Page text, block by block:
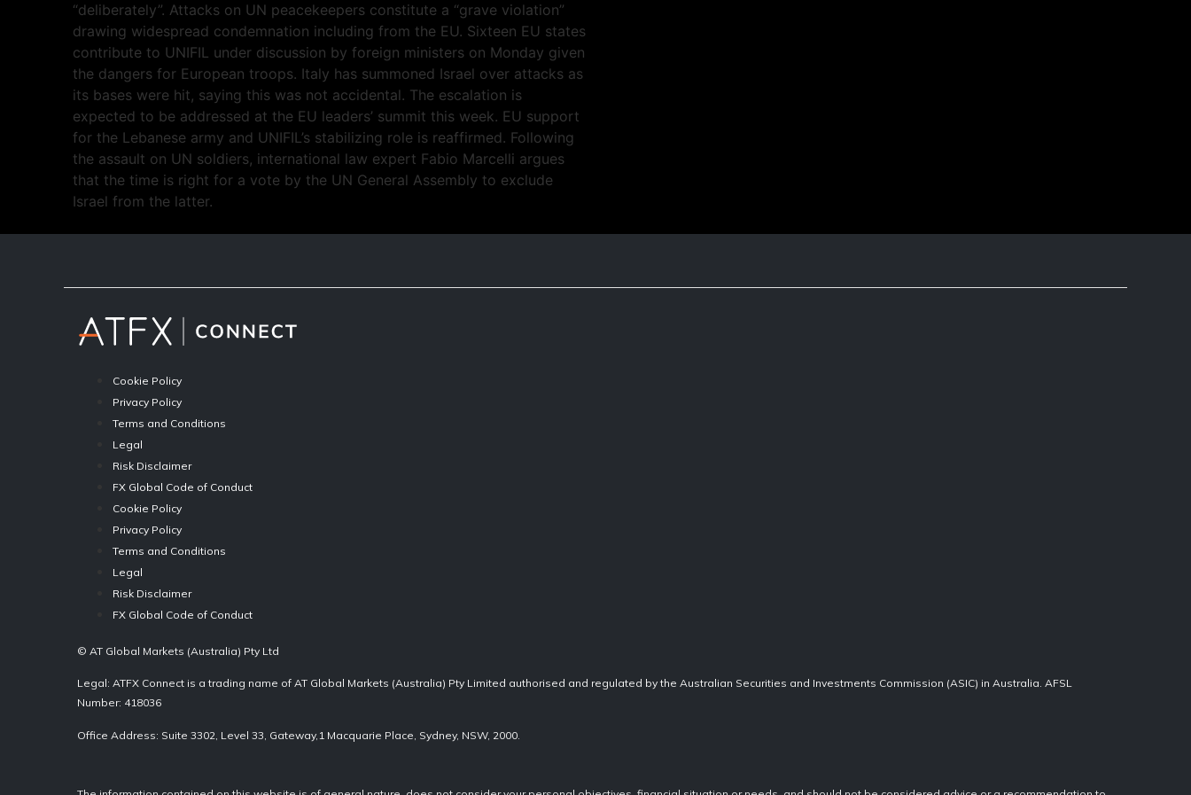
“deliberately”. Attacks on UN peacekeepers constitute a “grave violation”
drawing widespread condemnation including from the EU. Sixteen EU states
contribute to UNIFIL under discussion by foreign ministers on Monday given
the dangers for European troops. Italy has summoned Israel over attacks as
its bases were hit, saying this was not accidental. The escalation is
expected to be addressed at the EU leaders’ summit this week. EU support
for the Lebanese army and UNIFIL’s stabilizing role is reaffirmed. Following
the assault on UN soldiers, international law expert Fabio Marcelli argues
that the time is right for a vote by the UN General Assembly to exclude
Israel from the latter.
Cookie Policy
Privacy Policy
Terms and Conditions
Legal
Risk Disclaimer
FX Global Code of Conduct
Cookie Policy
Privacy Policy
Terms and Conditions
Legal
Risk Disclaimer
FX Global Code of Conduct
© AT Global Markets (Australia) Pty Ltd
Legal: ATFX Connect is a trading name of AT Global Markets (Australia) Pty Limited authorised and regulated by the Australian Securities and Investments Commission (ASIC) in Australia. AFSL
Number: 418036
Office Address: Suite 3302, Level 33, Gateway,1 Macquarie Place, Sydney, NSW, 2000.